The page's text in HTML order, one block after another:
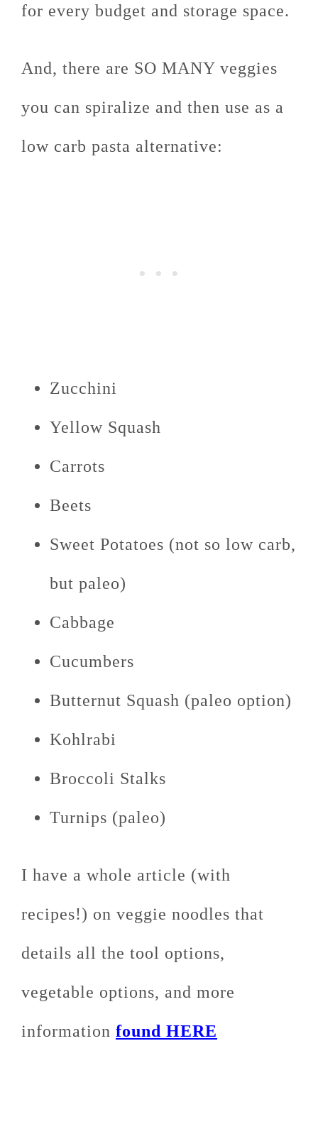
for every budget and storage space.
And, there are SO MANY veggies
you can spiralize and then use as a
low carb pasta alternative:
Zucchini
Yellow Squash
Carrots
Beets
Sweet Potatoes (not so low carb,
but paleo)
Cabbage
Cucumbers
Butternut Squash (paleo option)
Kohlrabi
Broccoli Stalks
Turnips (paleo)
I have a whole article (with
recipes!) on veggie noodles that
details all the tool options,
vegetable options, and more
information found HERE